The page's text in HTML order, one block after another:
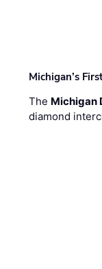
Michigan’s
The Michigan
diamond